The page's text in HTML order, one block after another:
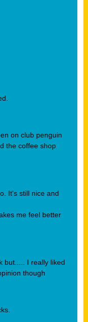
on club penguin
the coffee shop
It's still nice and
me feel better
but..... I really liked
though